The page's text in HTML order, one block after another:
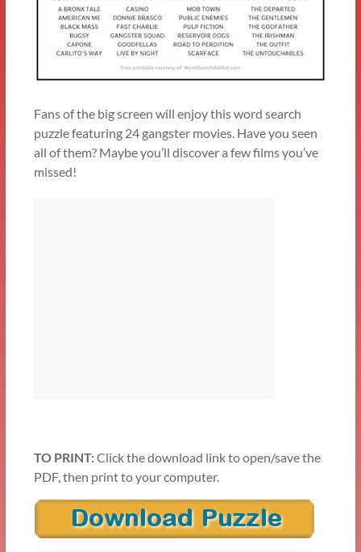
Fans of the big screen will enjoy this word search
puzzle featuring 24 gangster movies. Have you seen
all of them? Maybe you’ll discover a few films you’ve
missed!
TO PRINT:Click the download link to open/save the
PDF, then print to your computer.